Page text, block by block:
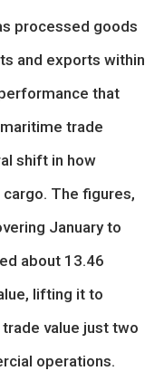
processed goods
and exports within
that
trade
shift in how
The figures,
January to
about 13.46
lifting it to
value just two
operations.